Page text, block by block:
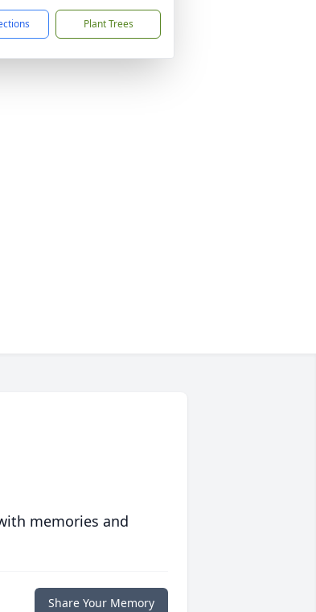
Plant Trees
memories and
Share Your Memory